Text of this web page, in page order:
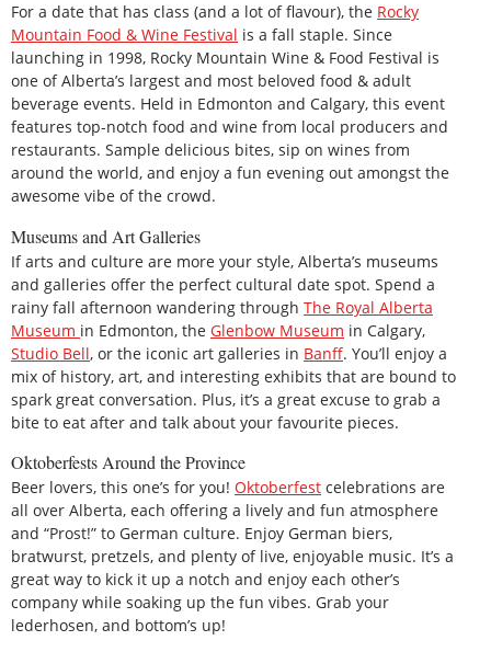
For a date that has class (and a lot of flavour), the Rocky
Mountain Food & Wine Festival is a fall staple. Since
launching in 1998, Rocky Mountain Wine & Food Festival is
one of Alberta’s largest and most beloved food & adult
beverage events. Held in Edmonton and Calgary, this event
features top-notch food and wine from local producers and
restaurants. Sample delicious bites, sip on wines from
around the world, and enjoy a fun evening out amongst the
awesome vibe of the crowd.
Museums and Art Galleries
If arts and culture are more your style, Alberta’s museums
and galleries offer the perfect cultural date spot. Spend a
rainy fall afternoon wandering through The Royal Alberta
Museum in Edmonton, the Glenbow Museum in Calgary,
Studio Bell, or the iconic art galleries in Banff. You’ll enjoy a
mix of history, art, and interesting exhibits that are bound to
spark great conversation. Plus, it’s a great excuse to grab a
bite to eat after and talk about your favourite pieces.
Oktoberfests Around the Province
Beer lovers, this one’s for you! Oktoberfest celebrations are
all over Alberta, each offering a lively and fun atmosphere
and “Prost!” to German culture. Enjoy German biers,
bratwurst, pretzels, and plenty of live, enjoyable music. It’s a
great way to kick it up a notch and enjoy each other’s
company while soaking up the fun vibes. Grab your
lederhosen, and bottom’s up!